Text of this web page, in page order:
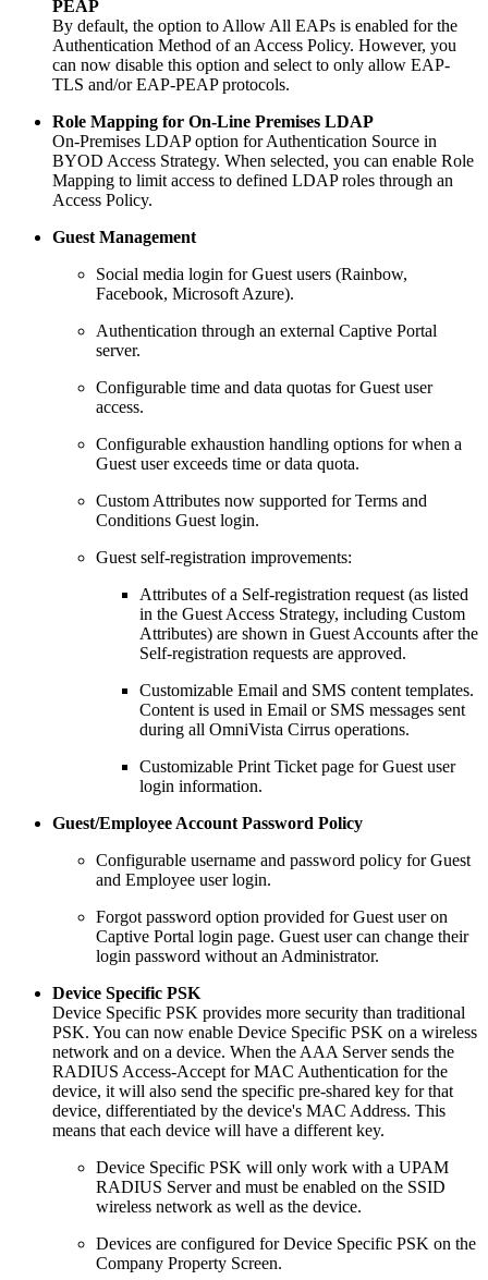
PEAP
By default, the option to Allow All EAPs is enabled for the
Authentication Method of an Access Policy. However, you
can now disable this option and select to only allow EAP-
TLS and/or EAP-PEAP protocols.
Role Mapping for On-Line Premises LDAP
On-Premises LDAP option for Authentication Source in
BYOD Access Strategy. When selected, you can enable Role
Mapping to limit access to defined LDAP roles through an
Access Policy.
Guest Management
Social media login for Guest users (Rainbow,
Facebook, Microsoft Azure).
Authentication through an external Captive Portal
server.
Configurable time and data quotas for Guest user
access.
Configurable exhaustion handling options for when a
Guest user exceeds time or data quota.
Custom Attributes now supported for Terms and
Conditions Guest login.
Guest self-registration improvements:
Attributes of a Self-registration request (as listed
in the Guest Access Strategy, including Custom
Attributes) are shown in Guest Accounts after the
Self-registration requests are approved.
Customizable Email and SMS content templates.
Content is used in Email or SMS messages sent
during all OmniVista Cirrus operations.
Customizable Print Ticket page for Guest user
login information.
Guest/Employee Account Password Policy
Configurable username and password policy for Guest
and Employee user login.
Forgot password option provided for Guest user on
Captive Portal login page. Guest user can change their
login password without an Administrator.
Device Specific PSK
Device Specific PSK provides more security than traditional
PSK. You can now enable Device Specific PSK on a wireless
network and on a device. When the AAA Server sends the
RADIUS Access-Accept for MAC Authentication for the
device, it will also send the specific pre-shared key for that
device, differentiated by the device's MAC Address. This
means that each device will have a different key.
Device Specific PSK will only work with a UPAM
RADIUS Server and must be enabled on the SSID
wireless network as well as the device.
Devices are configured for Device Specific PSK on the
Company Property Screen.